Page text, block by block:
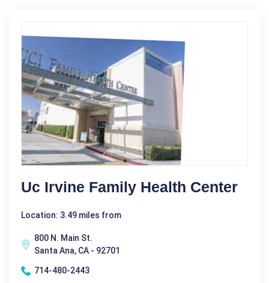
Uc Irvine Family Health Center
Location: 3.49 miles from
800 N. Main St.
Santa Ana, CA - 92701
714-480-2443